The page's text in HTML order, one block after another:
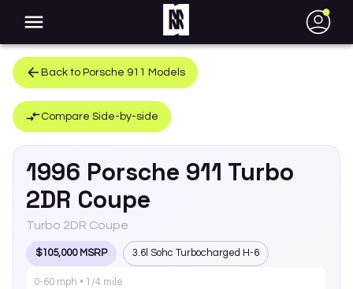
●
Back to Porsche 911 Models
Compare Side-by-side
1996 Porsche 911 Turbo
2DR Coupe
Turbo 2DR Coupe
$105,000 MSRP 3.6l Sohc Turbocharged H-6
0-60 mph • 1/4 mile